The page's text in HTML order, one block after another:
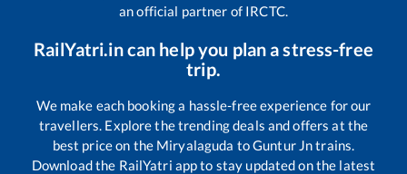
an official partner of IRCTC.
RailYatri.in can help you plan a stress-free
trip.
We make each booking a hassle-free experience for our
travellers. Explore the trending deals and offers at the
best price on the Miryalaguda toGuntur Jntrains.
Download the RailYatri app to stay updated on the latest